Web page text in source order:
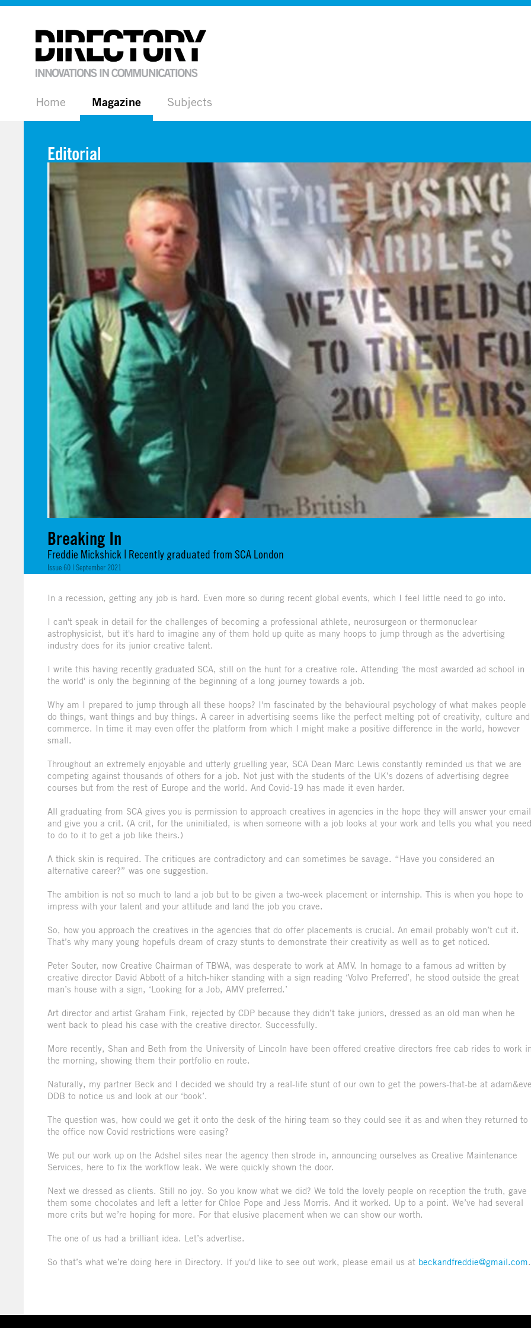
Home Magazine Subjects
Editorial
Breaking In
Freddie Mickshick | Recently graduated from SCA London
Issue 60 | September 2021
In a recession, getting any job is hard. Even more so during recent global events, which I feel little need to go into.
I can't speak in detail for the challenges of becoming a professional athlete, neurosurgeon or thermonuclear
astrophysicist, but it's hard to imagine any of them hold up quite as many hoops to jump through as the advertising
industry does for its junior creative talent.
I write this having recently graduated SCA, still on the hunt for a creative role. Attending 'the most awarded ad school in
the world' is only the beginning of the beginning of a long journey towards a job.
Why am I prepared to jump through all these hoops? I'm fascinated by the behavioural psychology of what makes people
do things, want things and buy things. A career in advertising seems like the perfect melting pot of creativity, culture and
commerce. In time it may even offer the platform from which I might make a positive difference in the world, however
small.
Throughout an extremely enjoyable and utterly gruelling year, SCA Dean Marc Lewis constantly reminded us that we are
competing against thousands of others for a job. Not just with the students of the UK’s dozens of advertising degree
courses but from the rest of Europe and the world. And Covid-19 has made it even harder.
All graduating from SCA gives you is permission to approach creatives in agencies in the hope they will answer your email
and give you a crit. (A crit, for the uninitiated, is when someone with a job looks at your work and tells you what you need
to do to it to get a job like theirs.)
A thick skin is required. The critiques are contradictory and can sometimes be savage. “Have you considered an
alternative career?” was one suggestion.
The ambition is not so much to land a job but to be given a two-week placement or internship. This is when you hope to
impress with your talent and your attitude and land the job you crave.
So, how you approach the creatives in the agencies that do offer placements is crucial. An email probably won’t cut it.
That’s why many young hopefuls dream of crazy stunts to demonstrate their creativity as well as to get noticed.
Peter Souter, now Creative Chairman of TBWA, was desperate to work at AMV. In homage to a famous ad written by
creative director David Abbott of a hitch-hiker standing with a sign reading ‘Volvo Preferred’, he stood outside the great
man’s house with a sign, ‘Looking for a Job, AMV preferred.’
Art director and artist Graham Fink, rejected by CDP because they didn’t take juniors, dressed as an old man when he
went back to plead his case with the creative director. Successfully.
More recently, Shan and Beth from the University of Lincoln have been offered creative directors free cab rides to work
the morning, showing them their portfolio en route.
Naturally, my partner Beck and I decided we should try a real-life stunt of our own to get the powers-that-be at
DDB to notice us and look at our ‘book’.
The question was, how could we get it onto the desk of the hiring team so they could see it as and when they returned to
the office now Covid restrictions were easing?
We put our work up on the Adshel sites near the agency then strode in, announcing ourselves as Creative Maintenance
Services, here to fix the workflow leak. We were quickly shown the door.
Next we dressed as clients. Still no joy. So you know what we did? We told the lovely people on reception the truth, gave
them some chocolates and left a letter for Chloe Pope and Jess Morris. And it worked. Up to a point. We’ve had several
more crits but we’re hoping for more. For that elusive placement when we can show our worth.
The one of us had a brilliant idea. Let’s advertise.
So that’s what we’re doing here in Directory. If you'd like to see out work, please email us at beckandfreddie@gmail.com.